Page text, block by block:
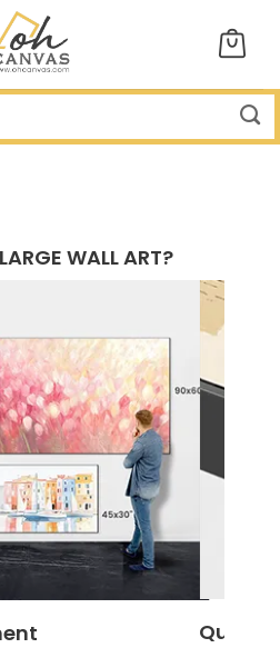
WALL ART?
Quality